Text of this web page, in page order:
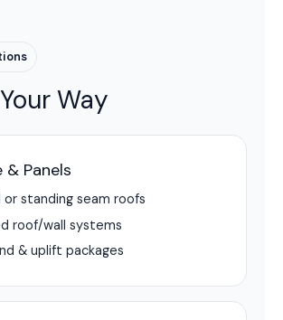
Way
& Panels
or standing seam roofs
roof/wall systems
& uplift packages